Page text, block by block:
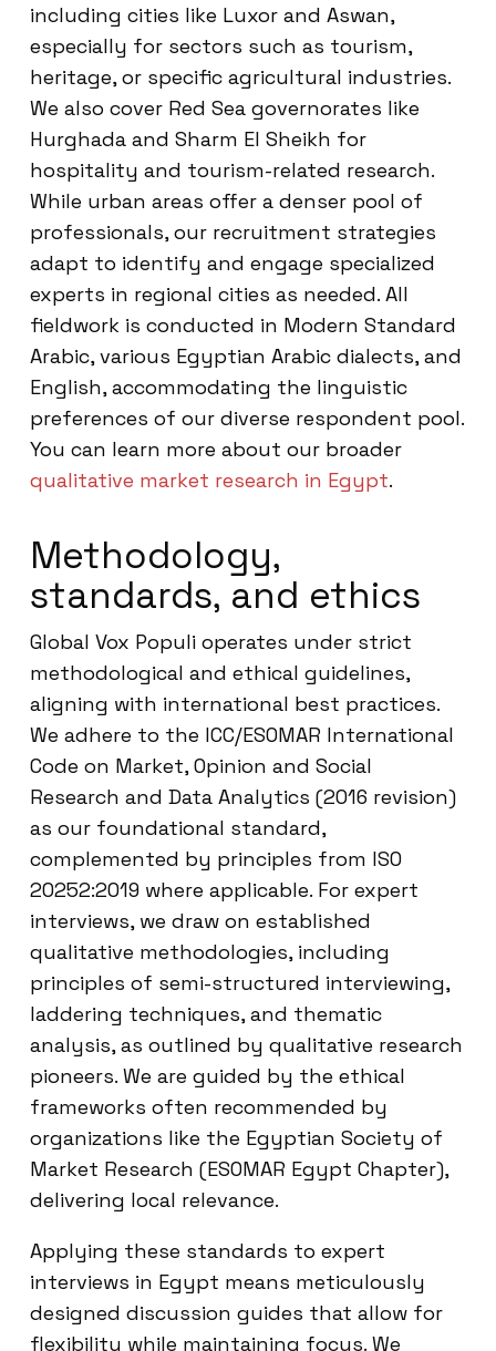
including cities like Luxor and Aswan,
especially for sectors such as tourism,
heritage, or specific agricultural industries.
We also cover Red Sea governorates like
Hurghada and Sharm El Sheikh for
hospitality and tourism-related research.
While urban areas offer a denser pool of
professionals, our recruitment strategies
adapt to identify and engage specialized
experts in regional cities as needed. All
fieldwork is conducted in Modern Standard
Arabic, various Egyptian Arabic dialects, and
English, accommodating the linguistic
preferences of our diverse respondent pool.
You can learn more about our broader
qualitative market research in Egypt.
Methodology,
standards, and ethics
Global Vox Populi operates under strict
methodological and ethical guidelines,
aligning with international best practices.
We adhere to the ICC/ESOMAR International
Code on Market, Opinion and Social
Research and Data Analytics (2016 revision)
as our foundational standard,
complemented by principles from ISO
20252:2019 where applicable. For expert
interviews, we draw on established
qualitative methodologies, including
principles of semi-structured interviewing,
laddering techniques, and thematic
analysis, as outlined by qualitative research
pioneers. We are guided by the ethical
frameworks often recommended by
organizations like the Egyptian Society of
Market Research (ESOMAR Egypt Chapter),
delivering local relevance.
Applying these standards to expert
interviews in Egypt means meticulously
designed discussion guides that allow for
flexibility while maintaining focus. We